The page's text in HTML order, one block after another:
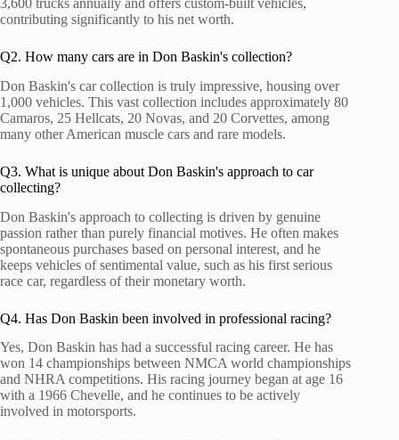
3,600 trucks annually and offers custom-built vehicles,
contributing significantly to his net worth.
Q2. How many cars are in Don Baskin's collection?
Don Baskin's car collection is truly impressive, housing over
1,000 vehicles. This vast collection includes approximately 80
Camaros, 25 Hellcats, 20 Novas, and 20 Corvettes, among
many other American muscle cars and rare models.
Q3. What is unique about Don Baskin's approach to car
collecting?
Don Baskin's approach to collecting is driven by genuine
passion rather than purely financial motives. He often makes
spontaneous purchases based on personal interest, and he
keeps vehicles of sentimental value, such as his first serious
race car, regardless of their monetary worth.
Q4. Has Don Baskin been involved in professional racing?
Yes, Don Baskin has had a successful racing career. He has
won 14 championships between NMCA world championships
and NHRA competitions. His racing journey began at age 16
with a 1966 Chevelle, and he continues to be actively
involved in motorsports.